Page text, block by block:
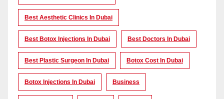
Best Aesthetic Clinics In Dubai
Best Botox Injections In Dubai Best Doctors In Dubai
Best Plastic Surgeon In Dubai Botox Cost In Dubai
Botox Injections In Dubai Business